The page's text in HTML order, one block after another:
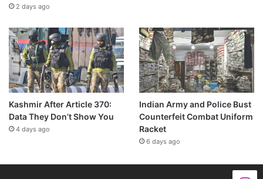
2 days ago
Kashmir After Article 370:
Data They Don’t Show You
4 days ago
Indian Army and Police Bust
Counterfeit Combat Uniform
Racket
6 days ago